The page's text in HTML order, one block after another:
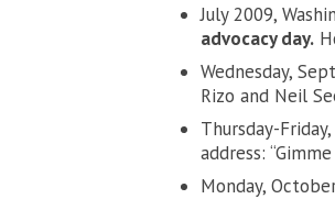
July 2009,
advocacy day.
Wednesday,
Rizo and Neil
Thursday-
address:
Monday,